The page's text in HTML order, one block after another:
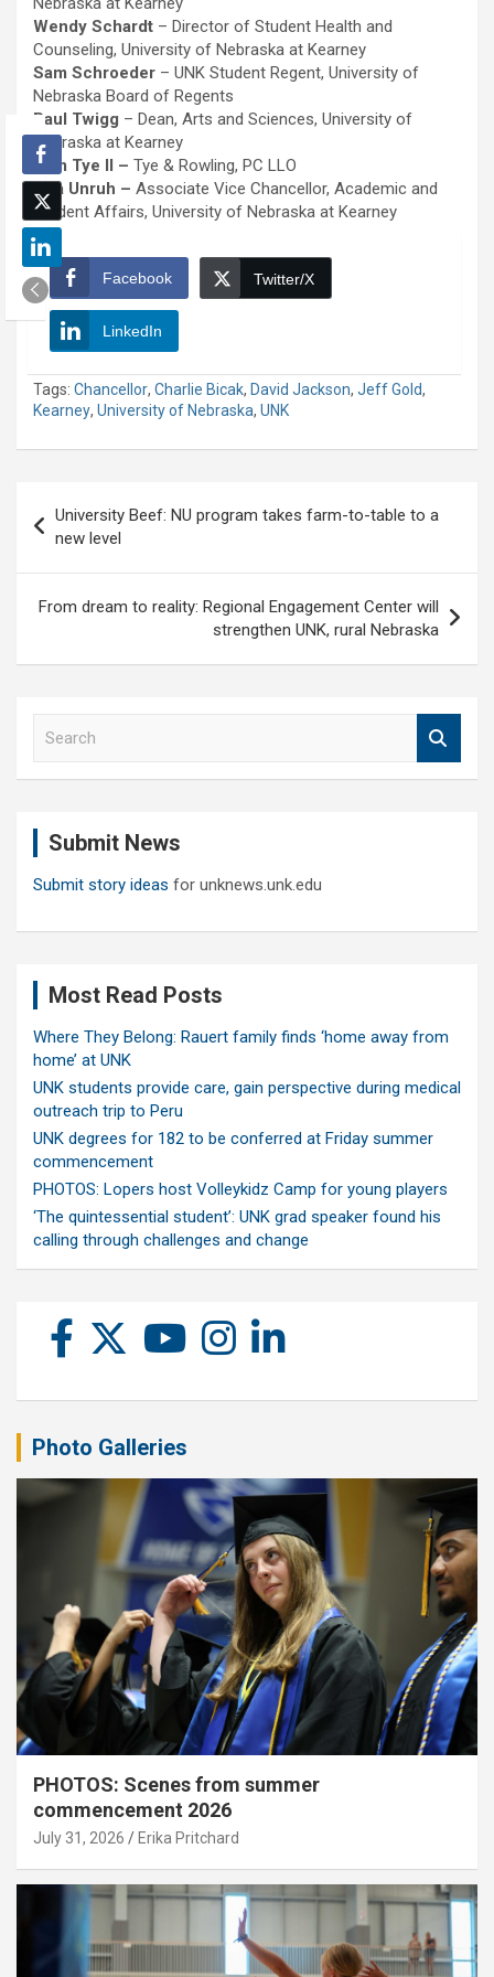
Wendy Schardt – Director of Student Health and
Counseling, University of Nebraska at Kearney
Sam Schroeder – UNK Student Regent, University of
Nebraska Board of Regents
Paul Twigg – Dean, Arts and Sciences, University of
Nebraska at Kearney
Tom Tye II – Tye & Rowling, PC LLO
Nita Unruh – Associate Vice Chancellor, Academic and
Student Affairs, University of Nebraska at Kearney
Facebook Twitter/X
LinkedIn
Tags: Chancellor, Charlie Bicak, David Jackson, Jeff Gold,
Kearney, University of Nebraska, UNK
navigation
University Beef: NU program takes farm-to-table to a
new level
From dream to reality: Regional Engagement Center will
strengthen UNK, rural Nebraska
Submit News
Submit story ideas for unknews.unk.edu
Most Read Posts
Where They Belong: Rauert family finds ‘home away from
home’ at UNK
UNK students provide care, gain perspective during medical
outreach trip to Peru
UNK degrees for 182 to be conferred at Friday summer
commencement
PHOTOS: Lopers host Volleykidz Camp for young players
‘The quintessential student’: UNK grad speaker found his
calling through challenges and change
Photo Galleries
PHOTOS: Scenes from summer
commencement 2026
July 31, 2026 Erika Pritchard